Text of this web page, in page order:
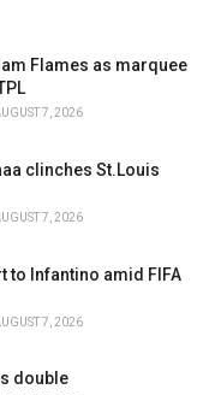
Flames as marquee
7, 2026
clinches St.Louis
7, 2026
to Infantino amid FIFA
7, 2026
double